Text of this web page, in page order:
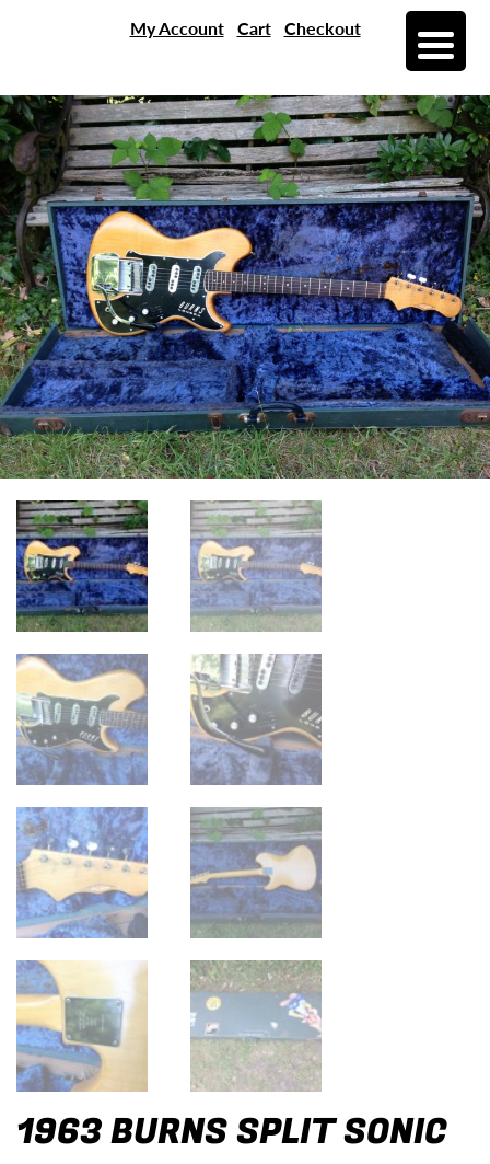
My Account Cart Checkout
1963 BURNS SPLIT SONIC